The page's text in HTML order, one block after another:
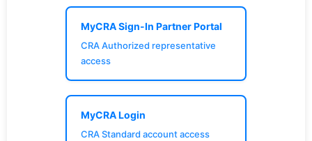
MyCRA Sign-In Partner Portal
CRA Authorized representative
access
MyCRA Login
CRA Standard account access